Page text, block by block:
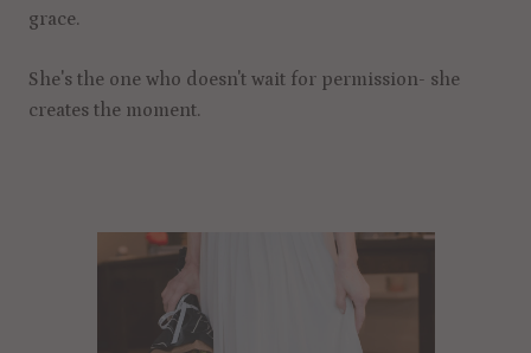
grace.
She's the one who doesn't wait for permission- she
creates the moment.